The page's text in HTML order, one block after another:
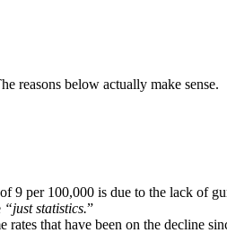
reasons below actually make sense.
9 per 100,000 is due to the lack of
“just statistics.”
that have been on the decline